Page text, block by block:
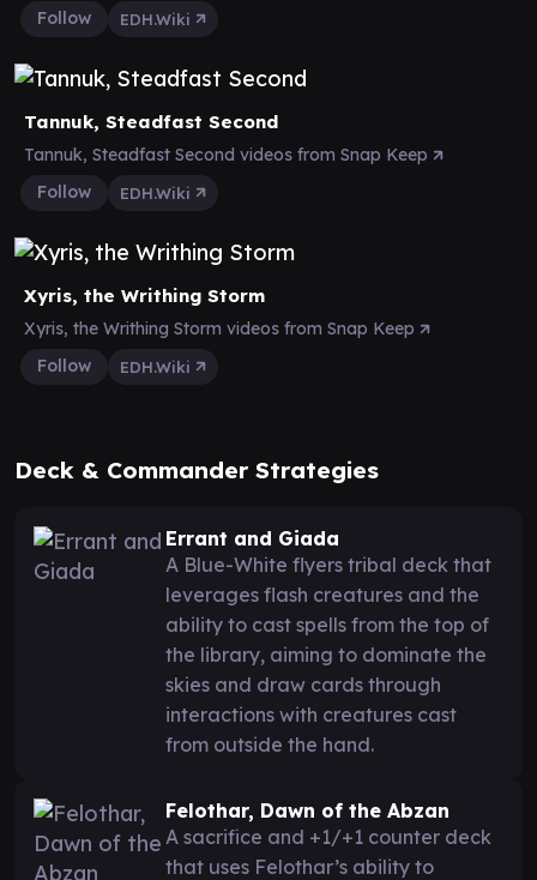
Follow
EDH.Wiki
Tannuk, Steadfast Second
Tannuk, Steadfast Second videos from Snap Keep
Follow
EDH.Wiki
Xyris, the Writhing Storm
Xyris, the Writhing Storm videos from Snap Keep
Follow
EDH.Wiki
Deck & Commander Strategies
Errant and Giada
A Blue-White flyers tribal deck that
leverages flash creatures and the
ability to cast spells from the top of
the library, aiming to dominate the
skies and draw cards through
interactions with creatures cast
from outside the hand.
Felothar, Dawn of the Abzan
A sacrifice and +1/+1 counter deck
that uses Felothar’s ability to